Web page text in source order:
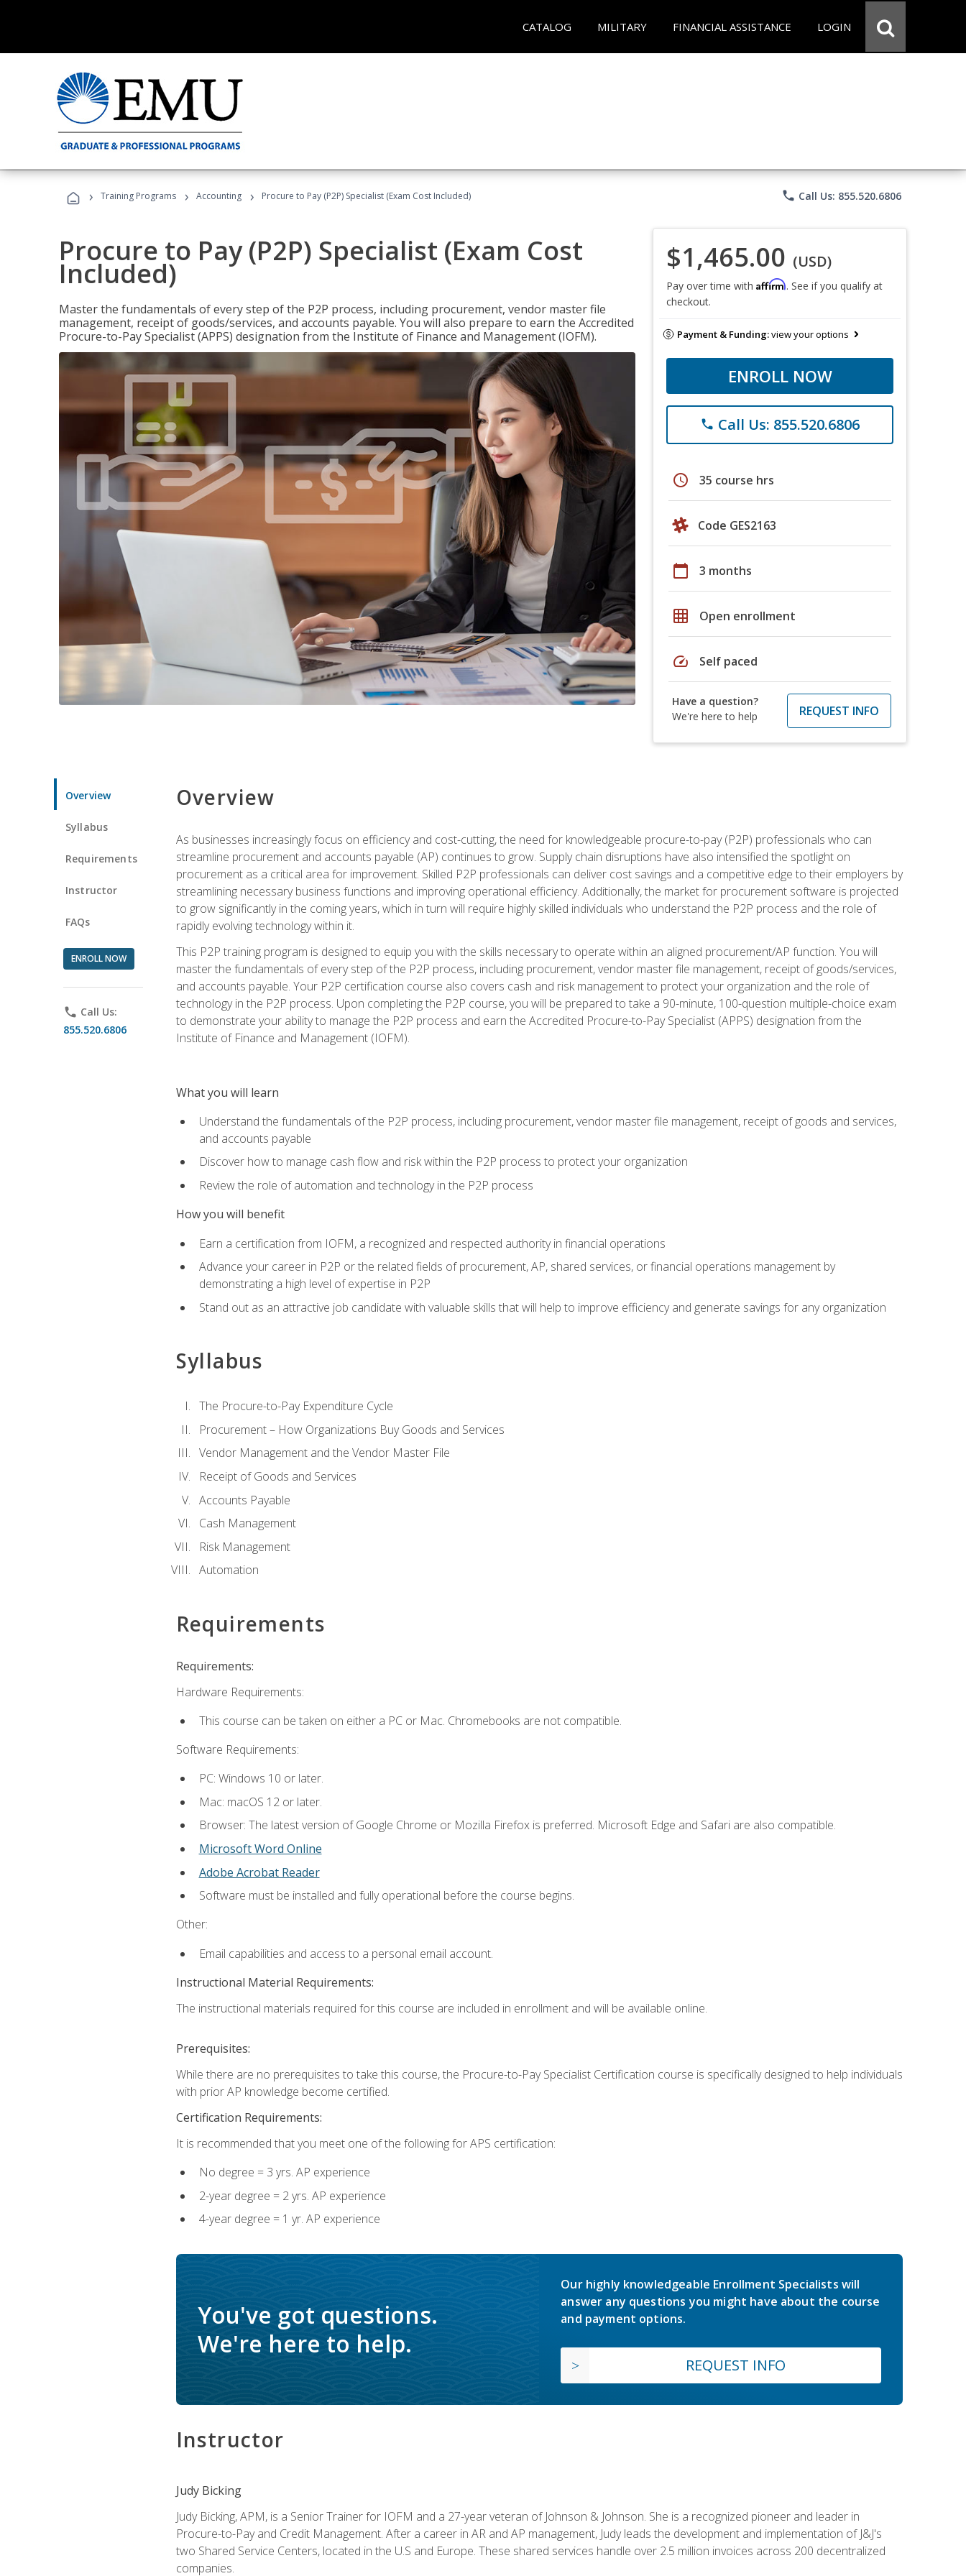
CATALOG MILITARY FINANCIAL ASSISTANCE LOGIN
› Training Programs › Accounting › Procure to Pay (P2P) Specialist (Exam Cost Included) phone Call Us: 855.520.6806
Procure to Pay (P2P) Specialist (Exam Cost
Included)
Master the fundamentals of every step of the P2P process, including procurement, vendor master file
management, receipt of goods/services, and accounts payable. You will also prepare to earn the Accredited
Procure-to-Pay Specialist (APPS) designation from the Institute of Finance and Management (IOFM).
$1,465.00 (USD)
Pay over time with Affirm. See if you qualify at
checkout.
Payment & Funding:view your options
ENROLL NOW
phone Call Us: 855.520.6806
schedule 35 course hrs
Code GES2163
calendar_today 3 months
grid_on Open enrollment
speed Self paced
Have a question?
We're here to help
REQUEST INFO
Overview
Syllabus
Requirements
Instructor
FAQs
ENROLL NOW
phone Call Us:
855.520.6806
Overview
As businesses increasingly focus on efficiency and cost-cutting, the need for knowledgeable procure-to-pay (P2P) professionals who can
streamline procurement and accounts payable (AP) continues to grow. Supply chain disruptions have also intensified the spotlight on
procurement as a critical area for improvement. Skilled P2P professionals can deliver cost savings and a competitive edge to their employers by
streamlining necessary business functions and improving operational efficiency. Additionally, the market for procurement software is projected
to grow significantly in the coming years, which in turn will require highly skilled individuals who understand the P2P process and the role of
rapidly evolving technology within it.
This P2P training program is designed to equip you with the skills necessary to operate within an aligned procurement/AP function. You will
master the fundamentals of every step of the P2P process, including procurement, vendor master file management, receipt of goods/services,
and accounts payable. Your P2P certification course also covers cash and risk management to protect your organization and the role of
technology in the P2P process. Upon completing the P2P course, you will be prepared to take a 90-minute, 100-question multiple-choice exam
to demonstrate your ability to manage the P2P process and earn the Accredited Procure-to-Pay Specialist (APPS) designation from the
Institute of Finance and Management (IOFM).
What you will learn
Understand the fundamentals of the P2P process, including procurement, vendor master file management, receipt of goods and services,
and accounts payable
Discover how to manage cash flow and risk within the P2P process to protect your organization
Review the role of automation and technology in the P2P process
How you will benefit
Earn a certification from IOFM, a recognized and respected authority in financial operations
Advance your career in P2P or the related fields of procurement, AP, shared services, or financial operations management by
demonstrating a high level of expertise in P2P
Stand out as an attractive job candidate with valuable skills that will help to improve efficiency and generate savings for any organization
Syllabus
The Procure-to-Pay Expenditure Cycle
Procurement – How Organizations Buy Goods and Services
Vendor Management and the Vendor Master File
Receipt of Goods and Services
Accounts Payable
Cash Management
Risk Management
Automation
Requirements
Requirements:
Hardware Requirements:
This course can be taken on either a PC or Mac. Chromebooks are not compatible.
Software Requirements:
PC: Windows 10 or later.
Mac: macOS 12 or later.
Browser: The latest version of Google Chrome or Mozilla Firefox is preferred. Microsoft Edge and Safari are also compatible.
Microsoft Word Online
Adobe Acrobat Reader
Software must be installed and fully operational before the course begins.
Other:
Email capabilities and access to a personal email account.
Instructional Material Requirements:
The instructional materials required for this course are included in enrollment and will be available online.
Prerequisites:
While there are no prerequisites to take this course, the Procure-to-Pay Specialist Certification course is specifically designed to help individuals
with prior AP knowledge become certified.
Certification Requirements:
It is recommended that you meet one of the following for APS certification:
No degree = 3 yrs. AP experience
2-year degree = 2 yrs. AP experience
4-year degree = 1 yr. AP experience
You've got questions.
We're here to help.
Our highly knowledgeable Enrollment Specialists will
answer any questions you might have about the course
and payment options.
REQUEST INFO
Instructor
Judy Bicking
Judy Bicking, APM, is a Senior Trainer for IOFM and a 27-year veteran of Johnson & Johnson. She is a recognized pioneer and leader in
Procure-to-Pay and Credit Management. After a career in AR and AP management, Judy leads the development and implementation of J&J's
two Shared Service Centers, located in the U.S and Europe. These shared services handle over 2.5 million invoices across 200 decentralized
companies.